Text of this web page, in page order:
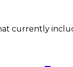
currently